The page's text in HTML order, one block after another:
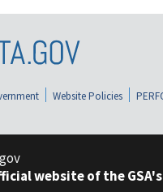
Website Policies
website of the GSA's